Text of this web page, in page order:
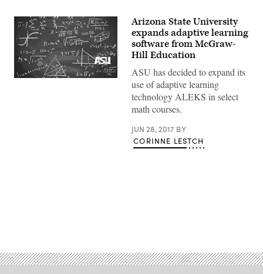
Arizona State University
expands adaptive learning
software from McGraw-
Hill Education
ASU has decided to expand its
use of adaptive learning
technology ALEKS in select
math courses.
JUN 28, 2017 BY
CORINNE LESTCH